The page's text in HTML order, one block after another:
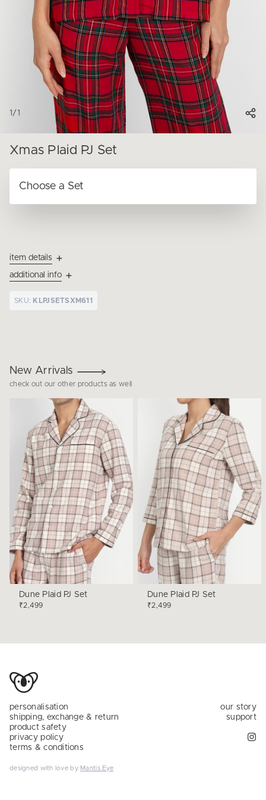
1 / 1
Xmas Plaid PJ Set
item details
additional info
SKU: KLPJSETSXM611
New Arrivals
check out our other products as well
Dune Plaid PJ Set
₹2,499
Dune Plaid PJ Set
₹2,499
personalisation
shipping, exchange & return
product safety
privacy policy
terms & conditions
our story
support
designed with love by Mantis Eye